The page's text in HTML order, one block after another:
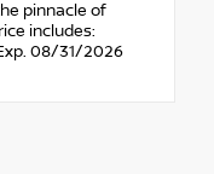
pinnacle of
includes:
08/31/2026